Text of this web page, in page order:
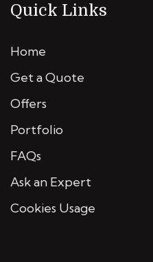
Quick Links
Home
Get a Quote
Offers
Portfolio
FAQs
Ask an Expert
Cookies Usage